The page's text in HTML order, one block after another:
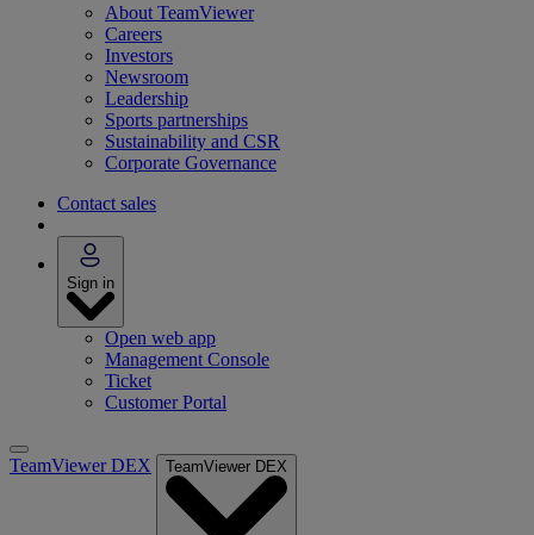
About TeamViewer
Careers
Investors
Newsroom
Leadership
Sports partnerships
Sustainability and CSR
Corporate Governance
Contact sales
Sign in
Open web app
Management Console
Ticket
Customer Portal
TeamViewer DEX TeamViewer DEX